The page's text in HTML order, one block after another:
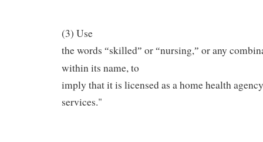
(3) Use
the words “skilled” or “nursing,” or any
within its name, to
imply that it is licensed as a home health
services."